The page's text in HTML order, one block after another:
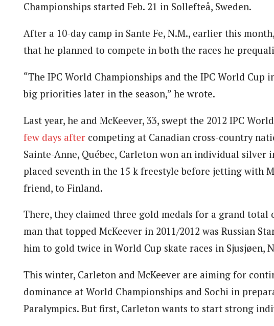
Championships started Feb. 21 in Sollefteå, Sweden.
After a 10-day camp in Sante Fe, N.M., earlier this
that he planned to compete in both the races he
“The IPC World Championships and the IPC World Cup
big priorities later in the season,” he wrote.
Last year, he and McKeever, 33, swept the 2012 IPC
few days after competing at Canadian cross-country
Sainte-Anne, Québec, Carleton won an individual silver
placed seventh in the 15 k freestyle before jetting with
friend, to Finland.
There, they claimed three gold medals for a grand total
man that topped McKeever in 2011/2012 was Russian
him to gold twice in World Cup skate races in Sjusjøen,
This winter, Carleton and McKeever are aiming for
dominance at World Championships and Sochi in
Paralympics. But first, Carleton wants to start strong